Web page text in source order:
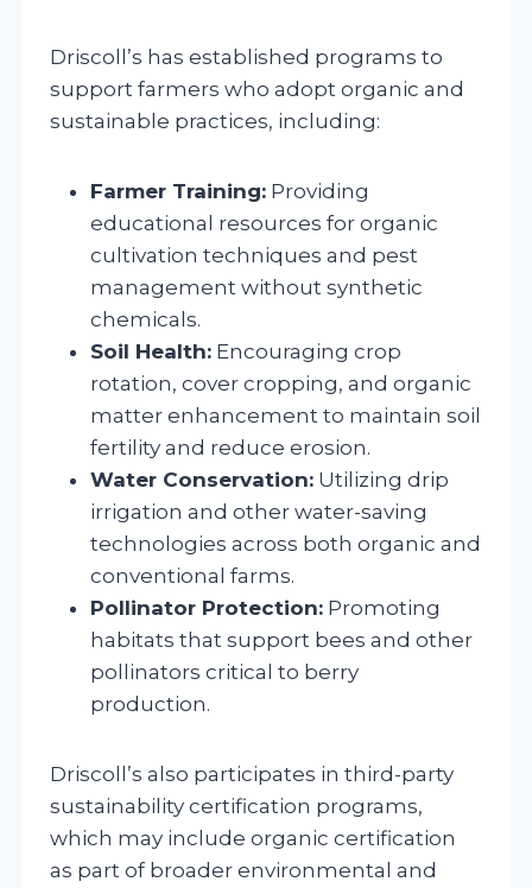
Driscoll’s has established programs to
support farmers who adopt organic and
sustainable practices, including:
Farmer Training: Providing
educational resources for organic
cultivation techniques and pest
management without synthetic
chemicals.
Soil Health: Encouraging crop
rotation, cover cropping, and organic
matter enhancement to maintain soil
fertility and reduce erosion.
Water Conservation: Utilizing drip
irrigation and other water-saving
technologies across both organic and
conventional farms.
Pollinator Protection: Promoting
habitats that support bees and other
pollinators critical to berry
production.
Driscoll’s also participates in third-party
sustainability certification programs,
which may include organic certification
as part of broader environmental and